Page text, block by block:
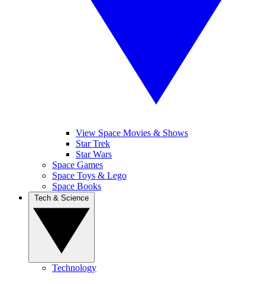
View Space Movies & Shows
Star Trek
Star Wars
Space Games
Space Toys & Lego
Space Books
Technology